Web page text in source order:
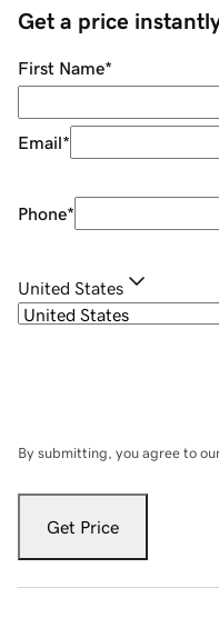
Get a price
First Name*
Email*
Phone*
United States
By submitting, you agree to
Get Price